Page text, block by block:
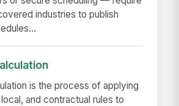
industries to publish
is the process of applying
and contractual rules to